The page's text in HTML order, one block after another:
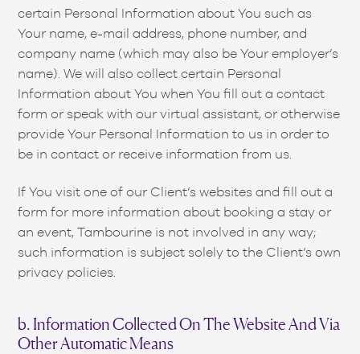
certain Personal Information about You such as
Your name, e-mail address, phone number, and
company name (which may also be Your employer’s
name). We will also collect certain Personal
Information about You when You fill out a contact
form or speak with our virtual assistant, or otherwise
provide Your Personal Information to us in order to
be in contact or receive information from us.
If You visit one of our Client’s websites and fill out a
form for more information about booking a stay or
an event, Tambourine is not involved in any way;
such information is subject solely to the Client’s own
privacy policies.
b. Information Collected On The Website And Via
Other Automatic Means